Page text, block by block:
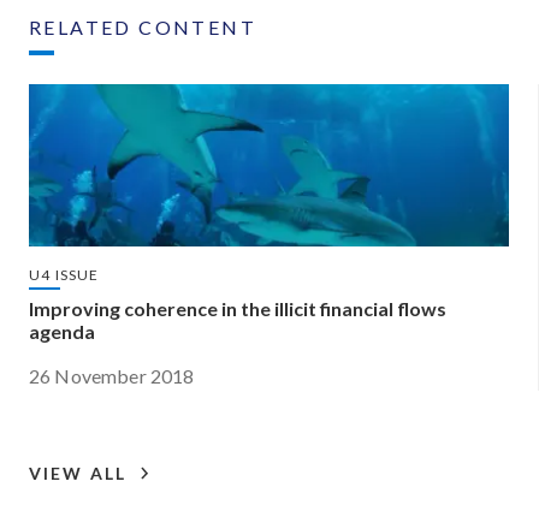
RELATED CONTENT
U4 ISSUE
Improving coherence in the illicit financial flows
agenda
26 November 2018
VIEW ALL